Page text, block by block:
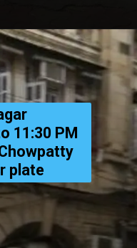
11:30 PM
plate